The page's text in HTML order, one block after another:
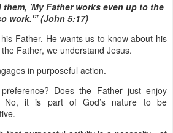
them, 'My Father works even up to the
work.'” (John 5:17)
Father. He wants us to know about his
Father, we understand Jesus.
in purposeful action.
Does the Father just enjoy
No, it is part of God’s nature to be